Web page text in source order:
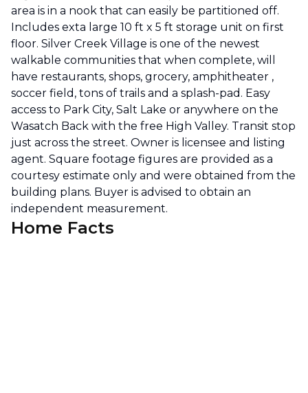
area is in a nook that can easily be partitioned off.
Includes exta large 10 ft x 5 ft storage unit on first
floor. Silver Creek Village is one of the newest
walkable communities that when complete, will
have restaurants, shops, grocery, amphitheater ,
soccer field, tons of trails and a splash-pad. Easy
access to Park City, Salt Lake or anywhere on the
Wasatch Back with the free High Valley. Transit stop
just across the street. Owner is licensee and listing
agent. Square footage figures are provided as a
courtesy estimate only and were obtained from the
building plans. Buyer is advised to obtain an
independent measurement.
Home Facts